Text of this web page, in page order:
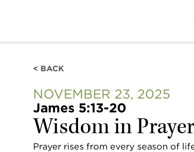
< BACK
NOVEMBER 23, 2025
James 5:13-20
Wisdom in
Prayer rises from every season of